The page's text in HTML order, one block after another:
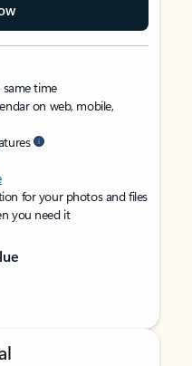
time
on web, mobile,
for your photos and files
you need it